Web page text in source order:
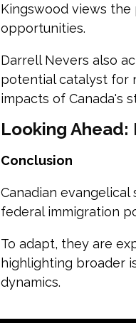
Kingswood views
opportunities.
Darrell Nevers also
potential catalyst for
impacts of Canada's
Looking
Conclusion
Canadian
federal immigration
To adapt, they are
highlighting broader
dynamics.